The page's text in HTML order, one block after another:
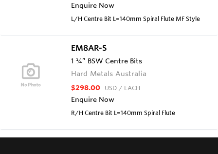
Enquire Now
L/H Centre Bit L=140mm Spiral Flute MF Style
EM8AR-S
1 ¼” BSW Centre Bits
Hard Metals Australia
$298.00 USD / EACH
Enquire Now
R/H Centre Bit L=140mm Spiral Flute